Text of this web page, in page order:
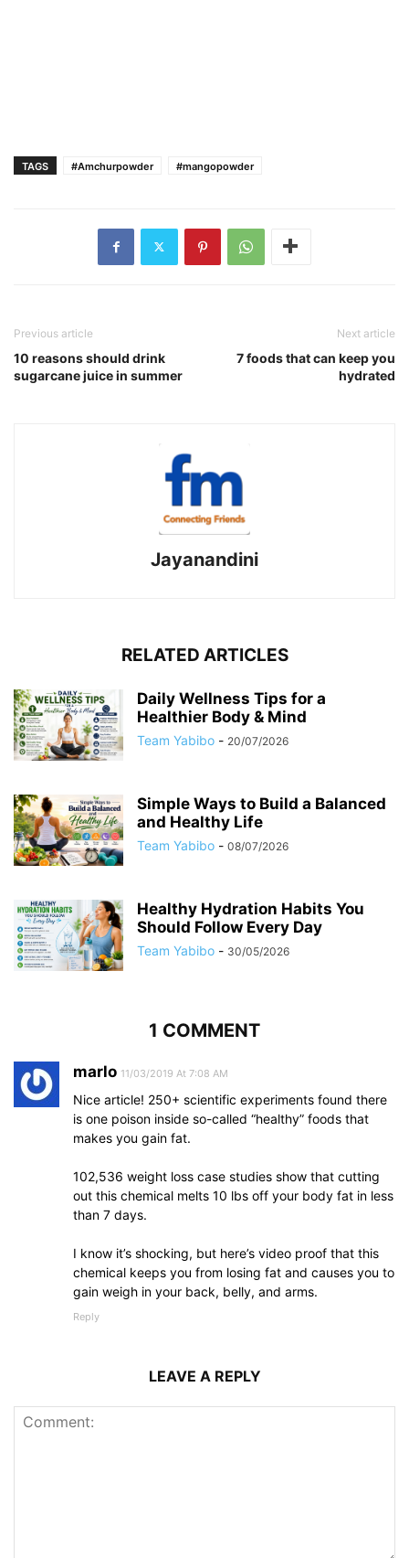
TAGS #Amchurpowder #mangopowder
Previous article
10 reasons should drink
sugarcane juice in summer
Next article
7 foods that can keep you
hydrated
Jayanandini
RELATED ARTICLES
Daily Wellness Tips for a
Healthier Body & Mind
Team Yabibo - 20/07/2026
Simple Ways to Build a Balanced
and Healthy Life
Team Yabibo - 08/07/2026
Healthy Hydration Habits You
Should Follow Every Day
Team Yabibo - 30/05/2026
1 COMMENT
marlo 11/03/2019 At 7:08 AM
Nice article! 250+ scientific experiments found there
is one poison inside so-called “healthy” foods that
makes you gain fat.
102,536 weight loss case studies show that cutting
out this chemical melts 10 lbs off your body fat in less
than 7 days.
I know it’s shocking, but here’s video proof that this
chemical keeps you from losing fat and causes you to
gain weigh in your back, belly, and arms.
Reply
LEAVE A REPLY